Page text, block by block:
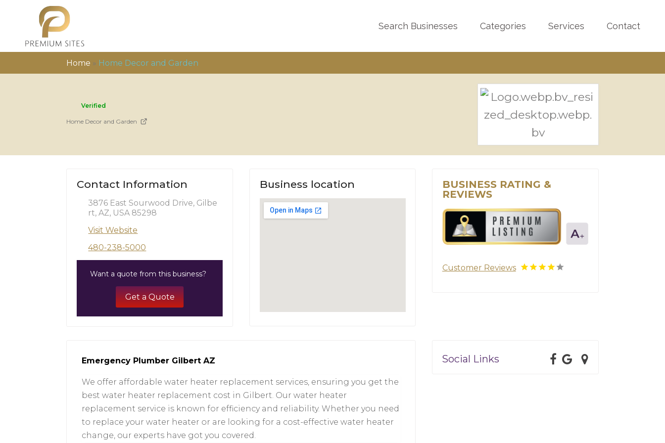
Search Businesses Categories Services Contact
Home » Home Decor and Garden
Verified
Home Decor and Garden
Contact Information
3876 East Sourwood Drive, Gilbe
rt, AZ, USA 85298
Visit Website
480-238-5000
Want a quote from this business?
Get a Quote
Business location
BUSINESS RATING &
REVIEWS
Customer Reviews
Emergency Plumber Gilbert AZ
We offer affordable water heater replacement services, ensuring you get the
best water heater replacement cost in Gilbert. Our water heater
replacement service is known for efficiency and reliability. Whether you need
to replace your water heater or are looking for a cost-effective water heater
change, our experts have got you covered.
Social Links